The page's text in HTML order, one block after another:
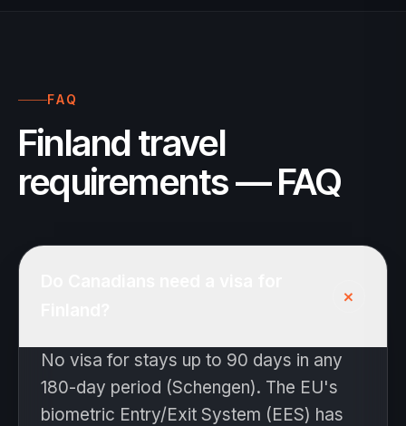
FAQ
Finland travel
requirements — FAQ
+
No visa for stays up to 90 days in any
180-day period (Schengen). The EU's
biometric Entry/Exit System (EES) has